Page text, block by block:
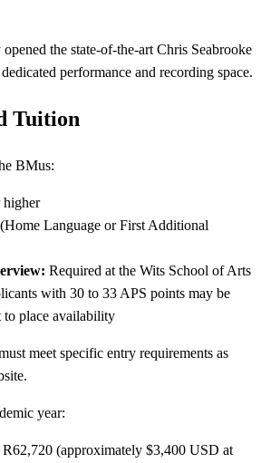
the state-of-the-art Chris Seabrooke
performance and recording space.
Tuition
BMus:
higher
Language or First Additional
Required at the Wits School of Arts
with 30 to 33 APS points may be
to place availability
meet specific entry requirements as
year:
R62,720 (approximately $3,400 USD at